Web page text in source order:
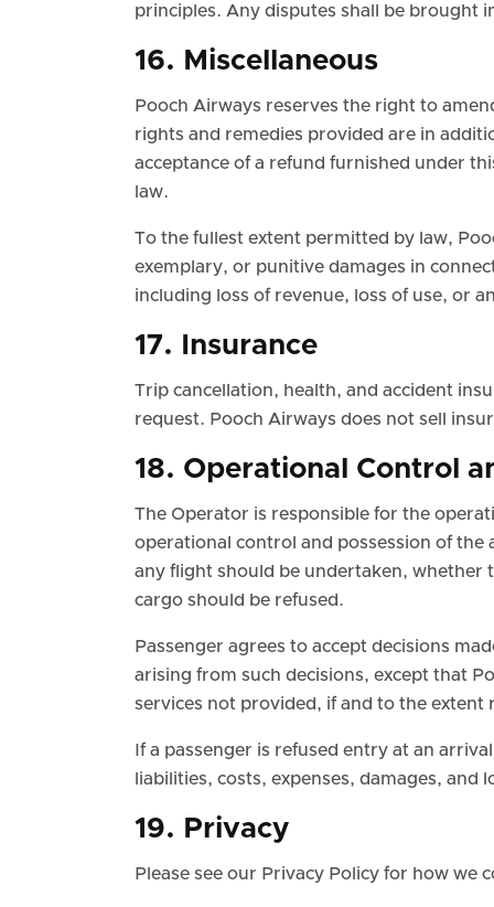
principles. Any disputes shall be brought
16. Miscellaneous
Pooch Airways reserves the right to
rights and remedies provided are in
acceptance of a refund furnished under
law.
To the fullest extent permitted by law,
exemplary, or punitive damages in
including loss of revenue, loss of use, or
17. Insurance
Trip cancellation, health, and accident
request. Pooch Airways does not sell
18. Operational Control
The Operator is responsible for the
operational control and possession of the
any flight should be undertaken, whether
cargo should be refused.
Passenger agrees to accept decisions
arising from such decisions, except that
services not provided, if and to the extent
If a passenger is refused entry at an
liabilities, costs, expenses, damages,
19. Privacy
Please see our Privacy Policy for how we